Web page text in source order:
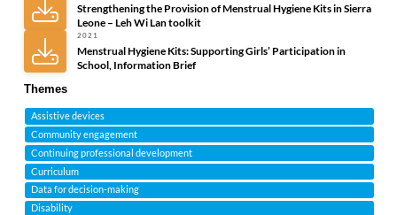
Strengthening the Provision of Menstrual Hygiene Kits in Sierra
Leone – Leh Wi Lan toolkit
2021
Menstrual Hygiene Kits: Supporting Girls’ Participation in
School, Information Brief
Themes
Assistive devices
Community engagement
Continuing professional development
Curriculum
Data for decision-making
Disability